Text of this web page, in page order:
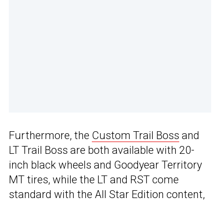
Furthermore, the Custom Trail Boss and
LT Trail Boss are both available with 20-
inch black wheels and Goodyear Territory
MT tires, while the LT and RST come
standard with the All Star Edition content,